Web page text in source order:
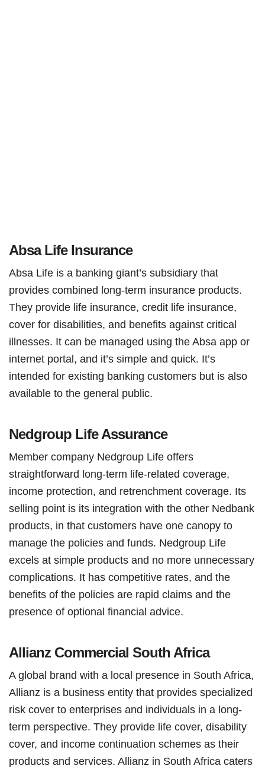
Absa Life Insurance
Absa Life is a banking giant’s subsidiary that
provides combined long-term insurance products.
They provide life insurance, credit life insurance,
cover for disabilities, and benefits against critical
illnesses. It can be managed using the Absa app or
internet portal, and it’s simple and quick. It’s
intended for existing banking customers but is also
available to the general public.
Nedgroup Life Assurance
Member company Nedgroup Life offers
straightforward long-term life-related coverage,
income protection, and retrenchment coverage. Its
selling point is its integration with the other Nedbank
products, in that customers have one canopy to
manage the policies and funds. Nedgroup Life
excels at simple products and no more unnecessary
complications. It has competitive rates, and the
benefits of the policies are rapid claims and the
presence of optional financial advice.
Allianz Commercial South Africa
A global brand with a local presence in South Africa,
Allianz is a business entity that provides specialized
risk cover to enterprises and individuals in a long-
term perspective. They provide life cover, disability
cover, and income continuation schemes as their
products and services. Allianz in South Africa caters